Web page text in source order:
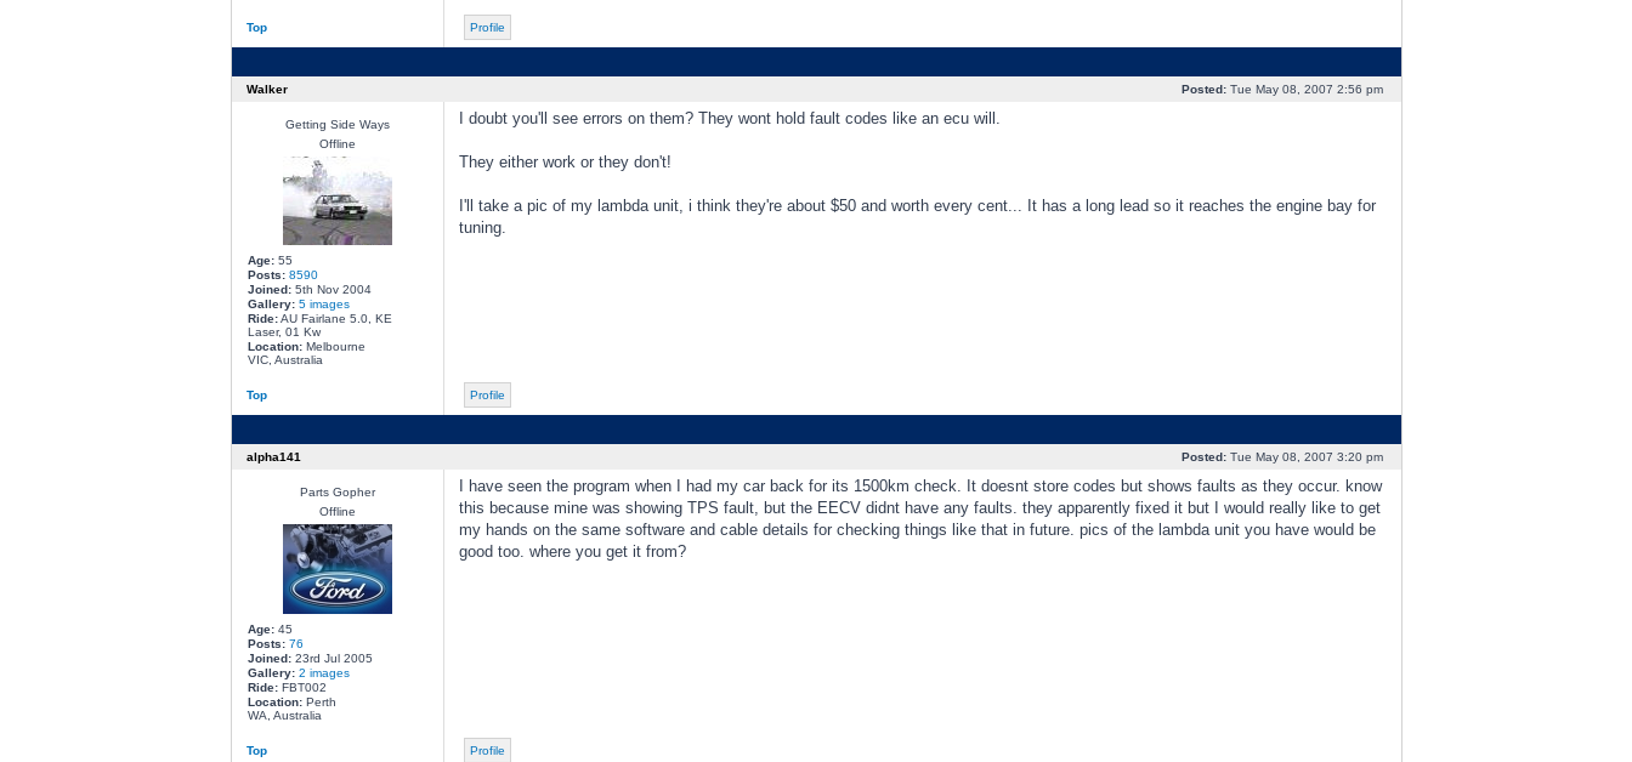
Top Profile
Walker Posted:Tue May 08, 2007 2:56 pm
Getting Side Ways
Offline
Age:55
Posts: 8590
Joined:5th Nov 2004
Gallery: 5 images
Ride:AU Fairlane 5.0, KE
Laser, 01 Kw
Location:Melbourne
VIC, Australia
I doubt you'll see errors on them? They wont hold fault codes like an ecu will.
They either work or they don't!
I'll take a pic of my lambda unit, i think they're about $50 and worth every cent... It has a long lead so it reaches the engine bay for
tuning.
Top Profile
alpha141 Posted:Tue May 08, 2007 3:20 pm
Parts Gopher
Offline
Age:45
Posts: 76
Joined:23rd Jul 2005
Gallery: 2 images
Ride:FBT002
Location:Perth
WA, Australia
I have seen the program when I had my car back for its 1500km check. It doesnt store codes but shows faults as they occur. know
this because mine was showing TPS fault, but the EECV didnt have any faults. they apparently fixed it but I would really like to get
my hands on the same software and cable details for checking things like that in future. pics of the lambda unit you have would be
good too. where you get it from?
Top Profile